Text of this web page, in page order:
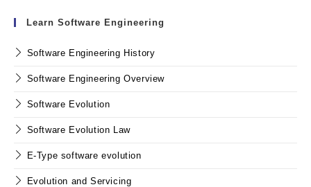
Learn Software Engineering
Software Engineering History
Software Engineering Overview
Software Evolution
Software Evolution Law
E-Type software evolution
Evolution and Servicing